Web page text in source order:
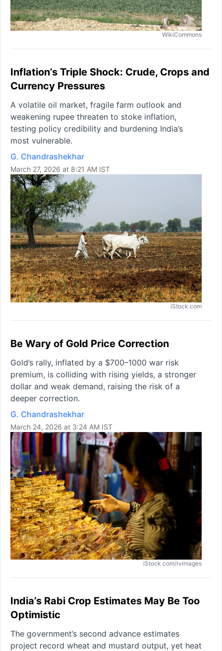
WikiCommons
Inflation’s Triple Shock: Crude, Crops and
Currency Pressures
A volatile oil market, fragile farm outlook and
weakening rupee threaten to stoke inflation,
testing policy credibility and burdening India’s
most vulnerable.
G. Chandrashekhar
March 27, 2026 at 8:21 AM IST
iStock.com
Be Wary of Gold Price Correction
Gold’s rally, inflated by a $700–1000 war risk
premium, is colliding with rising yields, a stronger
dollar and weak demand, raising the risk of a
deeper correction.
G. Chandrashekhar
March 24, 2026 at 3:24 AM IST
iStock.com/rvimages
India’s Rabi Crop Estimates May Be Too
Optimistic
The government’s second advance estimates
project record wheat and mustard output, yet heat